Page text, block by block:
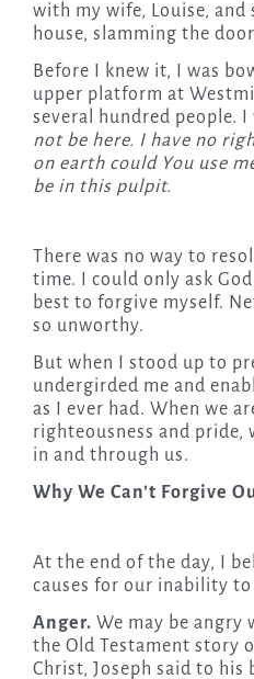
with my wife, Louise,
house, slamming the
Before I knew it, I was
upper platform at
several hundred people.
not be here. I have no
on earth could You use
be in this pulpit.
There was no way to
time. I could only ask
best to forgive myself.
so unworthy.
But when I stood up to
undergirded me and
as I ever had. When we
righteousness and pride,
in and through us.
Why We Can’t Forgive
At the end of the day, I
causes for our inability
Anger. We may be angry
the Old Testament story
Christ, Joseph said to his